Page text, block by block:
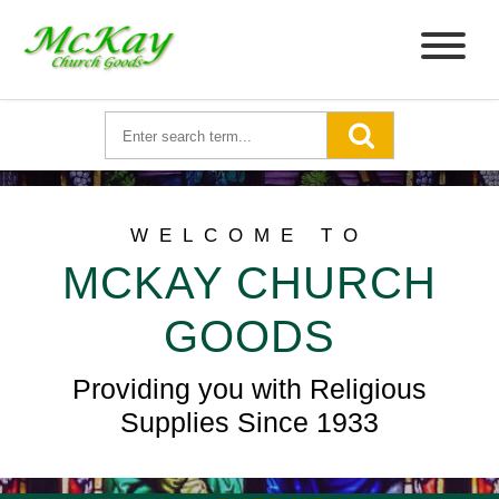
WELCOME TO
MCKAY CHURCH
GOODS
Providing you with Religious
Supplies Since 1933